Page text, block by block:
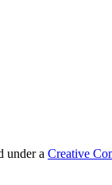
under a Creative